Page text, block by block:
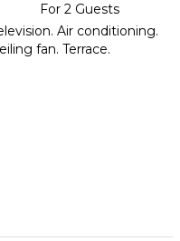
For 2 Guests
Air conditioning.
fan. Terrace.